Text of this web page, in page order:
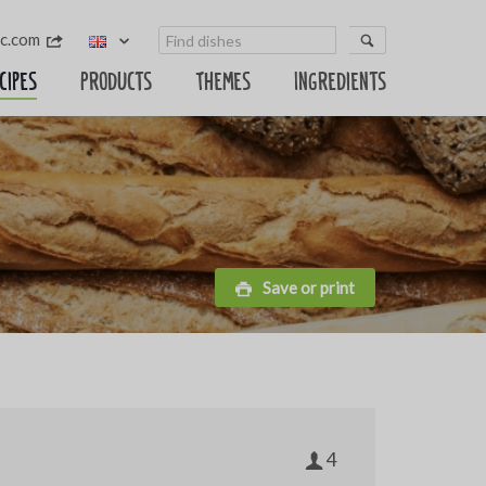
Products Themes Ingredients
Save or print
4